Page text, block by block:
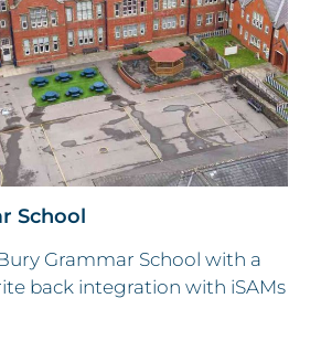
School
Grammar School with a
back integration with iSAMs